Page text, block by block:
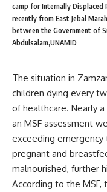
camp for Internally Displaced
recently from East Jebal
between the Government of
Abdulsalam,UNAMID
The situation in
children dying every
of healthcare. Nearly
an MSF assessment
exceeding
pregnant and
malnourished, further
According to the